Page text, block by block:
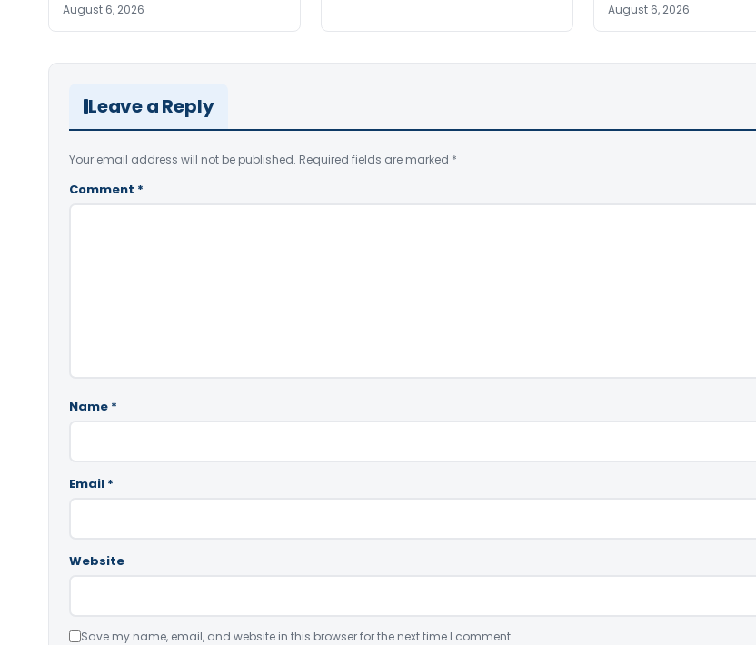
August 6, 2026 August 6, 2026
Leave a Reply
Your email address will not be published. Required fields are marked *
Comment *
Name *
Email *
Website
Save my name, email, and website in this browser for the next time I comment.